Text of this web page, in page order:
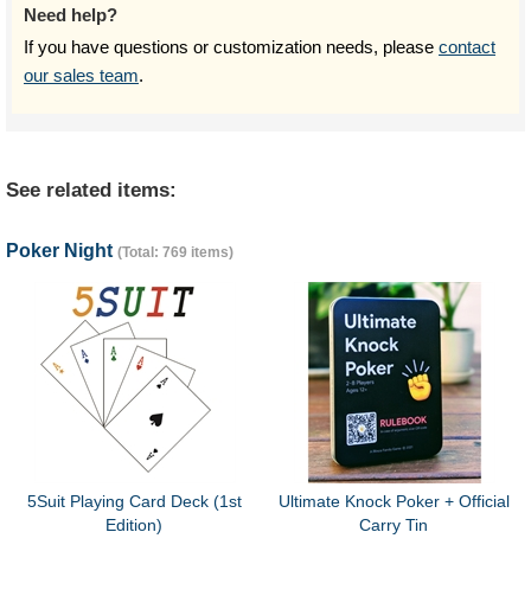
Need help?
If you have questions or customization needs, please contact
our sales team.
See related items:
Poker Night (Total: 769 items)
5Suit Playing Card Deck (1st
Edition)
Ultimate Knock Poker + Official
Carry Tin